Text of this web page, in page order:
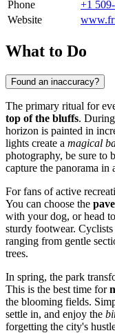
Phone
+1
Website
What to Do
Found an inaccuracy?
The primary ritual for
top of the bluffs.
horizon is painted in
lights create a magical
photography, be sure to
capture the panorama in
For fans of active
You can choose the
with your dog, or head
sturdy footwear.
ranging from gentle
trees.
In spring, the park
This is the best time for
the blooming fields.
settle in, and enjoy the
forgetting the city's